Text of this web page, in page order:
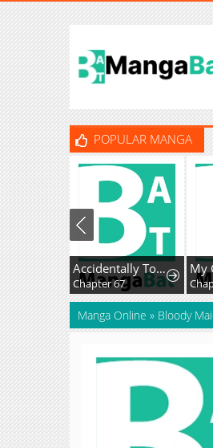
POPULAR MANGA
Accidentally Too Good at Being a Temporary Princess
Chapter 67
Manga Online » Bloody